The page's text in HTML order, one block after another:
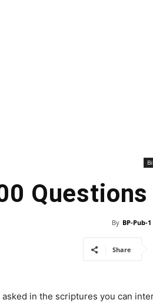
By BP-Pub-1
Share
in the scriptures you can